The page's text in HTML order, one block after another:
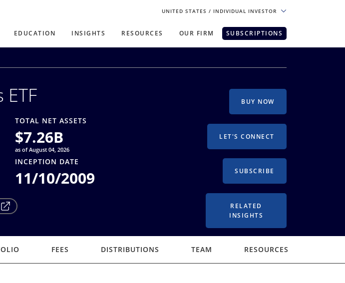
UNITED STATES / INDIVIDUAL INVESTOR
based on region and investor type. For the best experience, please
Select Investor Type
EDUCATION INSIGHTS RESOURCES OUR FIRM SUBSCRIPTIONS
TOTAL NET ASSETS
$7.26B
as of August 04, 2026
INCEPTION DATE
11/10/2009
BUY NOW
LET'S CONNECT
SUBSCRIBE
RELATED
INSIGHTS
FEES DISTRIBUTIONS TEAM RESOURCES